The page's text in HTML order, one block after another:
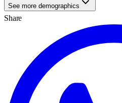
See more demographics
Share